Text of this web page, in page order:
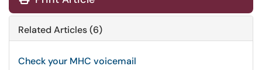
Related Articles (6)
Check your MHC voicemail